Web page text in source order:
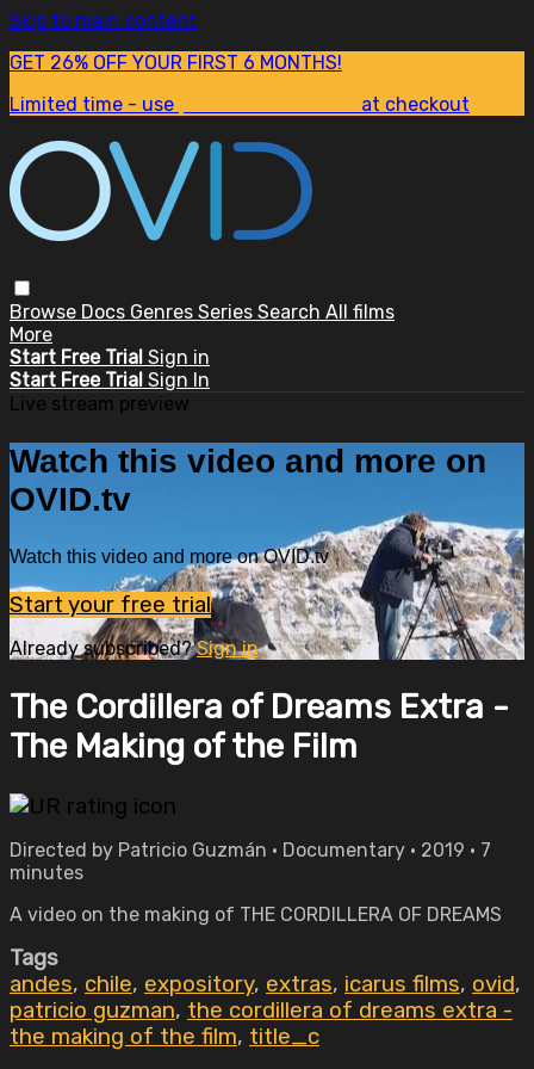
Skip to main content
GET 26% OFF YOUR FIRST 6 MONTHS!
Limited time - use
at checkout
Browse Docs Genres Series Search All films
More
Start Free Trial Sign in
Start Free Trial Sign In
Live stream preview
Watch this video and more on
OVID.tv
Watch this video and more on OVID.tv
Start your free trial
Already subscribed?Sign in
The Cordillera of Dreams Extra -
The Making of the Film
Directed by Patricio Guzmán • Documentary • 2019 • 7
minutes
A video on the making of THE CORDILLERA OF DREAMS
Tags
andes, chile, expository, extras, icarus films, ovid,
patricio guzman, the cordillera of dreams extra -
the making of the film, title_c